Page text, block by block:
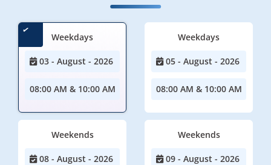
Weekdays
03 - August - 2026
08:00 AM & 10:00 AM
Weekdays
05 - August - 2026
08:00 AM & 10:00 AM
Weekends
08 - August - 2026
Weekends
09 - August - 2026